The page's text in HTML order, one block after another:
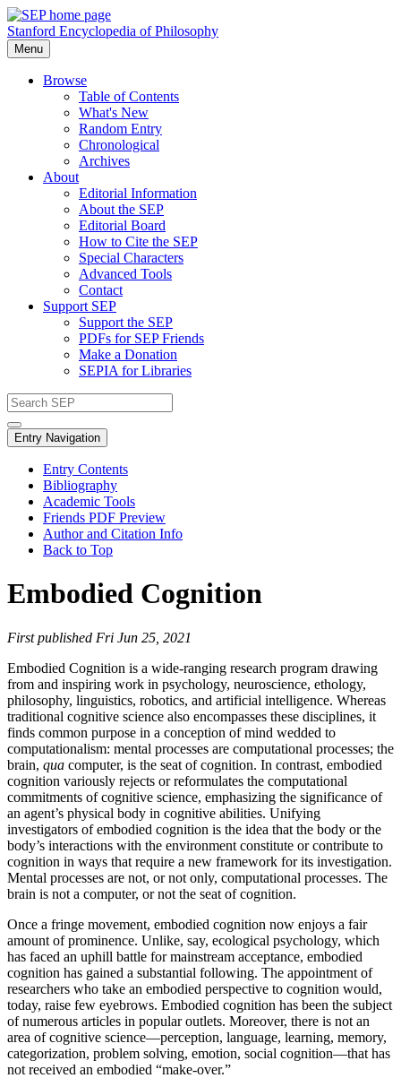
Stanford Encyclopedia of Philosophy
Menu
Browse
Table of Contents
What's New
Random Entry
Chronological
Archives
About
Editorial Information
About the SEP
Editorial Board
How to Cite the SEP
Special Characters
Advanced Tools
Contact
Support SEP
Support the SEP
PDFs for SEP Friends
Make a Donation
SEPIA for Libraries
Entry Navigation
Entry Contents
Bibliography
Academic Tools
Friends PDF Preview
Author and Citation Info
Back to Top
Embodied Cognition
First published Fri Jun 25, 2021
Embodied Cognition is a wide-ranging research program drawing
from and inspiring work in psychology, neuroscience, ethology,
philosophy, linguistics, robotics, and artificial intelligence. Whereas
traditional cognitive science also encompasses these disciplines, it
finds common purpose in a conception of mind wedded to
computationalism: mental processes are computational processes; the
brain, qua computer, is the seat of cognition. In contrast, embodied
cognition variously rejects or reformulates the computational
commitments of cognitive science, emphasizing the significance of
an agent’s physical body in cognitive abilities. Unifying
investigators of embodied cognition is the idea that the body or the
body’s interactions with the environment constitute or contribute to
cognition in ways that require a new framework for its investigation.
Mental processes are not, or not only, computational processes. The
brain is not a computer, or not the seat of cognition.
Once a fringe movement, embodied cognition now enjoys a fair
amount of prominence. Unlike, say, ecological psychology, which
has faced an uphill battle for mainstream acceptance, embodied
cognition has gained a substantial following. The appointment of
researchers who take an embodied perspective to cognition would,
today, raise few eyebrows. Embodied cognition has been the subject
of numerous articles in popular outlets. Moreover, there is not an
area of cognitive science—perception, language, learning, memory,
categorization, problem solving, emotion, social cognition—that has
not received an embodied “make-over.”